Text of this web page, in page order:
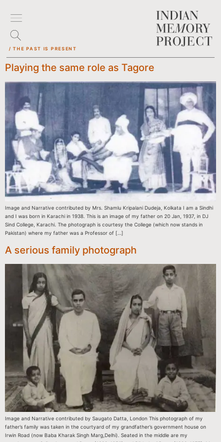
/ THE PAST IS PRESENT
Playing the same role as Tagore
Image and Narrative contributed by Mrs. Shamlu Kripalani Dudeja, Kolkata I am a Sindhi
and I was born in Karachi in 1938. This is an image of my father on 20 Jan, 1937, in DJ
Sind College, Karachi. The photograph is courtesy the College (which now stands in
Pakistan) where my father was a Professor of […]
A serious family photograph
Image and Narrative contributed by Saugato Datta, London This photograph of my
father’s family was taken in the courtyard of my grandfather’s government house on
Irwin Road (now Baba Kharak Singh Marg,Delhi). Seated in the middle are my